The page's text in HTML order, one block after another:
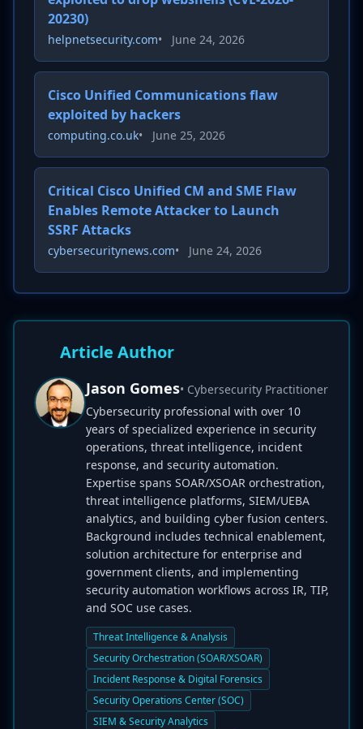
20230)
helpnetsecurity.com• June 24, 2026
Cisco Unified Communications flaw
exploited by hackers
computing.co.uk• June 25, 2026
Critical Cisco Unified CM and SME Flaw
Enables Remote Attacker to Launch
SSRF Attacks
cybersecuritynews.com• June 24, 2026
Article Author
Jason Gomes• Cybersecurity Practitioner
Cybersecurity professional with over 10
years of specialized experience in security
operations, threat intelligence, incident
response, and security automation.
Expertise spans SOAR/XSOAR orchestration,
threat intelligence platforms, SIEM/UEBA
analytics, and building cyber fusion centers.
Background includes technical enablement,
solution architecture for enterprise and
government clients, and implementing
security automation workflows across IR, TIP,
and SOC use cases.
Threat Intelligence & Analysis
Security Orchestration (SOAR/XSOAR)
Incident Response & Digital Forensics
Security Operations Center (SOC)
SIEM & Security Analytics